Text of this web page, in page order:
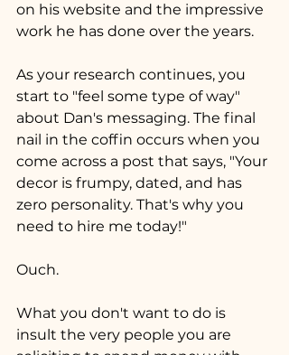
on his website and the impressive
work he has done over the years.
As your research continues, you
start to "feel some type of way"
about Dan's messaging. The final
nail in the coffin occurs when you
come across a post that says, "Your
decor is frumpy, dated, and has
zero personality. That's why you
need to hire me today!"
Ouch.
What you don't want to do is
insult the very people you are